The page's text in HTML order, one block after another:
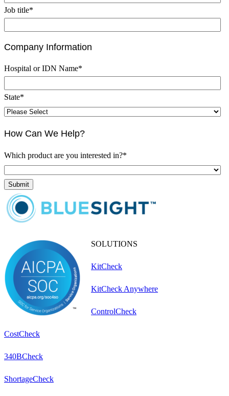
Job title*
Company Information
Hospital or IDN Name*
State*
How Can We Help?
Which product are you interested in?*
SOLUTIONS
KitCheck
KitCheck Anywhere
ControlCheck
CostCheck
340BCheck
ShortageCheck